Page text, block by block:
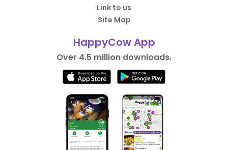
Link to us
Site Map
HappyCow App
Over 4.5 million downloads.